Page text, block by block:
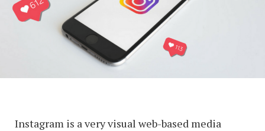
Instagram is a very visual web-based media